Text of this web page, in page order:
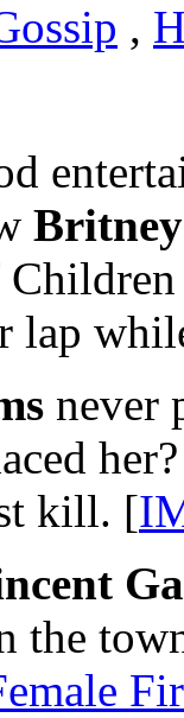
,
lap
never
kill. [
the